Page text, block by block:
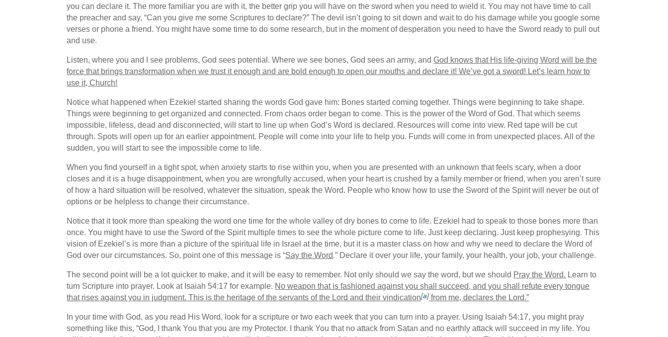
you can declare it. The more familiar you are with it, the better grip you will have on the sword when you need to wield it. You may not have time to call
the preacher and say, “Can you give me some Scriptures to declare?” The devil isn’t going to sit down and wait to do his damage while you google some
verses or phone a friend. You might have some time to do some research, but in the moment of desperation you need to have the Sword ready to pull out
and use.
Listen, where you and I see problems, God sees potential. Where we see bones, God sees an army, andGod knows that His life-giving Word will be the
force that brings transformation when we trust it enough and are bold enough to open our mouths and declare it! We’ve got a sword! Let’s learn how to
use it, Church!
Notice what happened when Ezekiel started sharing the words God gave him: Bones started coming together. Things were beginning to take shape.
Things were beginning to get organized and connected. From chaos order began to come. This is the power of the Word of God. That which seems
impossible, lifeless, dead and disconnected, will start to line up when God’s Word is declared. Resources will come into view. Red tape will be cut
through. Spots will open up for an earlier appointment. People will come into your life to help you. Funds will come in from unexpected places. All of the
sudden, you will start to see the impossible come to life.
When you find yourself in a tight spot, when anxiety starts to rise within you, when you are presented with an unknown that feels scary, when a door
closes and it is a huge disappointment, when you are wrongfully accused, when your heart is crushed by a family member or friend, when you aren’t sure
of how a hard situation will be resolved, whatever the situation, speak the Word. People who know how to use the Sword of the Spirit will never be out of
options or be helpless to change their circumstance.
Notice that it took more than speaking the word one time for the whole valley of dry bones to come to life. Ezekiel had to speak to those bones more than
once. You might have to use the Sword of the Spirit multiple times to see the whole picture come to life. Just keep declaring. Just keep prophesying. This
vision of Ezekiel’s is more than a picture of the spiritual life in Israel at the time, but it is a master class on how and why we need to declare the Word of
God over our circumstances. So, point one of this message is “Say the Word.” Declare it over your life, your family, your health, your job, your challenge.
The second point will be a lot quicker to make, and it will be easy to remember. Not only should we say the word, but we should Pray the Word. Learn to
turn Scripture into prayer. Look at Isaiah 54:17 for example. No weapon that is fashioned against you shall succeed, and you shall refute every tongue
that rises against you in judgment. This is the heritage of the servants of the Lord and their vindication[a]from me, declares the Lord.”
In your time with God, as you read His Word, look for a scripture or two each week that you can turn into a prayer. Using Isaiah 54:17, you might pray
something like this, “God, I thank You that you are my Protector. I thank You that no attack from Satan and no earthly attack will succeed in my life. You